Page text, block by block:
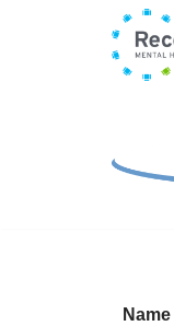
Name